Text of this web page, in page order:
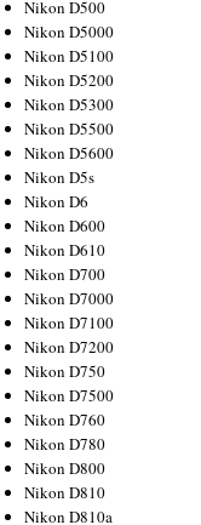
Nikon D500
Nikon D5000
Nikon D5100
Nikon D5200
Nikon D5300
Nikon D5500
Nikon D5600
Nikon D5s
Nikon D6
Nikon D600
Nikon D610
Nikon D700
Nikon D7000
Nikon D7100
Nikon D7200
Nikon D750
Nikon D7500
Nikon D760
Nikon D780
Nikon D800
Nikon D810
Nikon D810a